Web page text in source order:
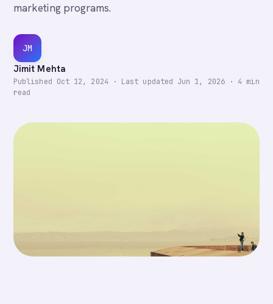
marketing programs.
JM
Jimit Mehta
Published Oct 12, 2024 · Last updated Jun 1, 2026· 4 min
read